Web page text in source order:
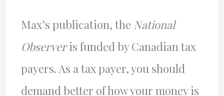
Max’s publication, the National
Observeris funded by Canadian tax
payers. As a tax payer, you should
demand better of how your money is